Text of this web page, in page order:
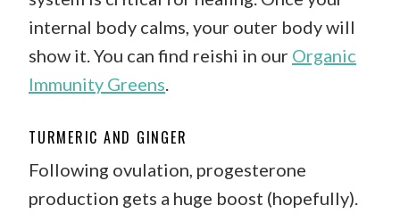
internal body calms, your outer body will
show it. You can find reishi in our Organic
Immunity Greens
TURMERIC AND GINGER
Following ovulation, progesterone
production gets a huge boost (hopefully).